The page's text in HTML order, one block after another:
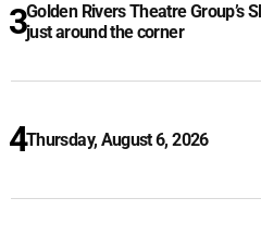
Golden Rivers Theatre Group’s
just around the corner
Thursday, August 6, 2026